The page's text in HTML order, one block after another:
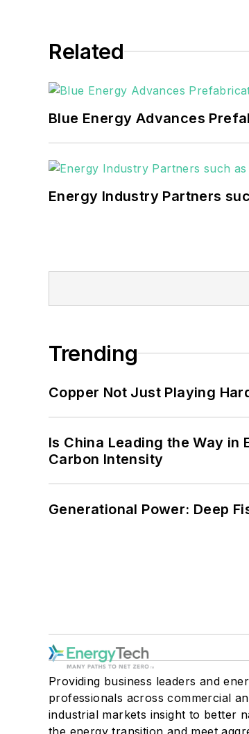
Related
Blue Energy Advances
Energy Industry Partners
Trending
Copper Not Just Playing
Is China Leading the Way in
Carbon Intensity
Generational Power: Deep
Providing business leaders and
professionals across commercial
industrial markets insight to better
the energy transition and meet